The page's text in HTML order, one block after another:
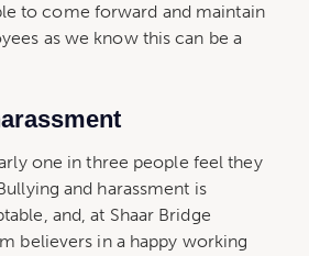
to come forward and maintain
as we know this can be a
one in three people feel they
and harassment is
and, at Shaar Bridge
believers in a happy working